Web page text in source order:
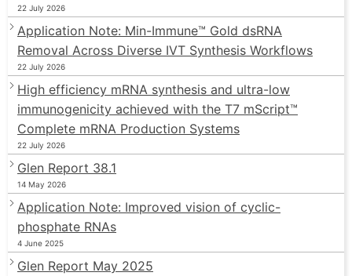
22 July 2026
Application Note: Min-Immune™ Gold dsRNA
Removal Across Diverse IVT Synthesis Workflows
22 July 2026
High efficiency mRNA synthesis and ultra-low
immunogenicity achieved with the T7 mScript™
Complete mRNA Production Systems
22 July 2026
Glen Report 38.1
14 May 2026
Application Note: Improved vision of cyclic-
phosphate RNAs
4 June 2025
Glen Report May 2025